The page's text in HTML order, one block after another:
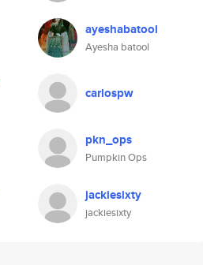
ayeshabatool
Ayesha batool
carlospw
pkn_ops
Pumpkin Ops
jackiesixty
jackiesixty